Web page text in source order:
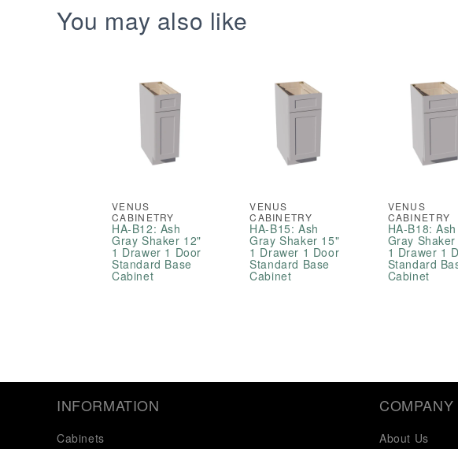
You may also like
VENUS
CABINETRY
HA-B12: Ash
Gray Shaker 12"
1 Drawer 1 Door
Standard Base
Cabinet
VENUS
CABINETRY
HA-B15: Ash
Gray Shaker 15"
1 Drawer 1 Door
Standard Base
Cabinet
VENUS
CABINETRY
HA-B18: Ash
Gray
1 Drawer 1
Standard
Cabinet
INFORMATION
Cabinets
COMPANY
About Us